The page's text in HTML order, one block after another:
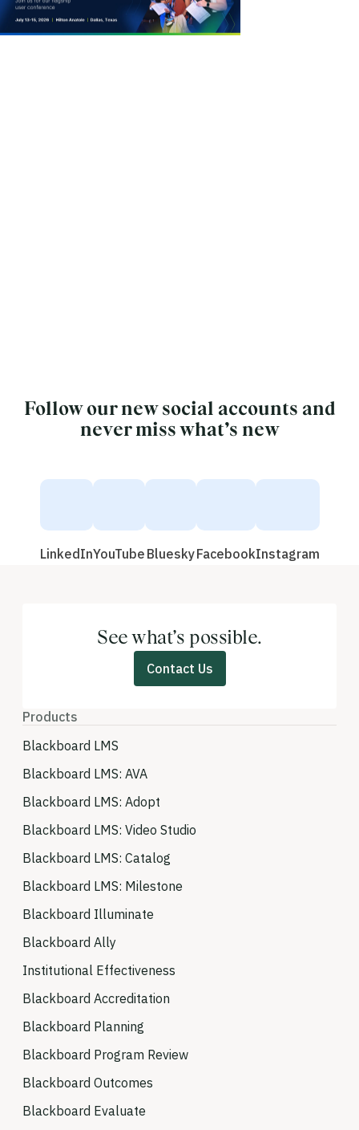
Follow our new social accounts and
never miss what’s new
LinkedInYouTube BlueskyFacebookInstagram
See what’s possible.
Contact Us
Products
Blackboard LMS
Blackboard LMS: AVA
Blackboard LMS: Adopt
Blackboard LMS: Video Studio
Blackboard LMS: Catalog
Blackboard LMS: Milestone
Blackboard Illuminate
Blackboard Ally
Institutional Effectiveness
Blackboard Accreditation
Blackboard Planning
Blackboard Program Review
Blackboard Outcomes
Blackboard Evaluate